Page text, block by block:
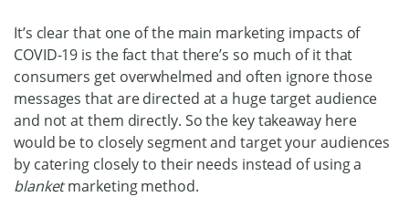
It’s clear that one of the main marketing impacts of
COVID-19 is the fact that there’s so much of it that
consumers get overwhelmed and often ignore those
messages that are directed at a huge target audience
and not at them directly. So the key takeaway here
would be to closely segment and target your audiences
by catering closely to their needs instead of using a
blanketmarketing method.